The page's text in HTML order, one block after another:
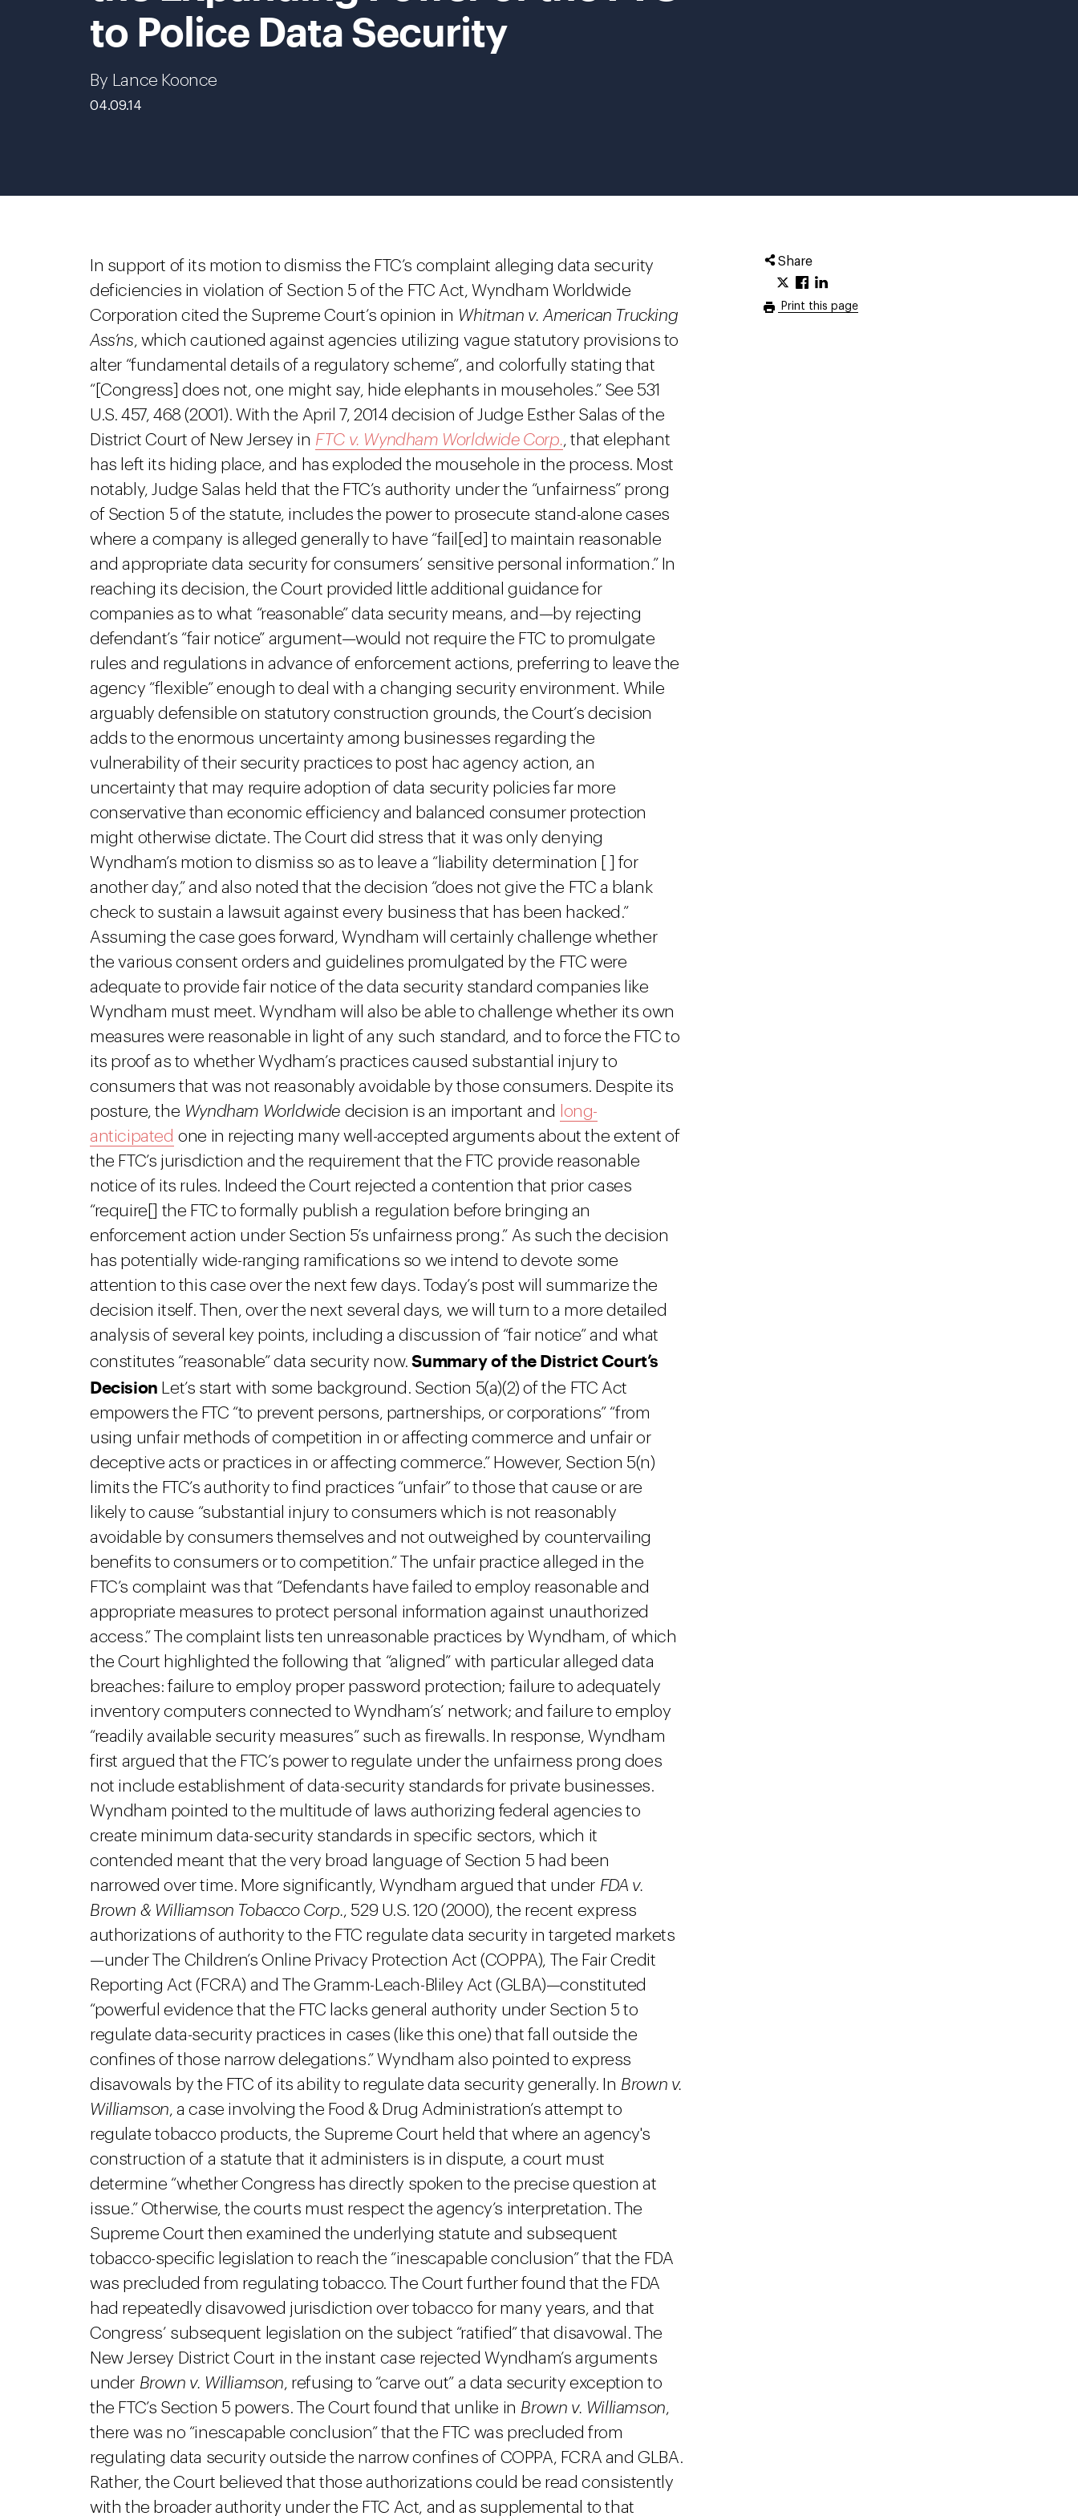
to Police Data Security
By Lance Koonce
04.09.14
Share
Print this page
In support of its motion to dismiss the FTC’s complaint alleging data security
deficiencies in violation of Section 5 of the FTC Act, Wyndham Worldwide
Corporation cited the Supreme Court’s opinion in Whitman v. American Trucking
Ass’ns, which cautioned against agencies utilizing vague statutory provisions to
alter “fundamental details of a regulatory scheme”, and colorfully stating that
“[Congress] does not, one might say, hide elephants in mouseholes.” See 531
U.S. 457, 468 (2001). With the April 7, 2014 decision of Judge Esther Salas of the
District Court of New Jersey in FTC v. Wyndham Worldwide Corp., that elephant
has left its hiding place, and has exploded the mousehole in the process. Most
notably, Judge Salas held that the FTC’s authority under the “unfairness” prong
of Section 5 of the statute, includes the power to prosecute stand-alone cases
where a company is alleged generally to have “fail[ed] to maintain reasonable
and appropriate data security for consumers’ sensitive personal information.” In
reaching its decision, the Court provided little additional guidance for
companies as to what “reasonable” data security means, and—by rejecting
defendant’s “fair notice” argument—would not require the FTC to promulgate
rules and regulations in advance of enforcement actions, preferring to leave the
agency “flexible” enough to deal with a changing security environment. While
arguably defensible on statutory construction grounds, the Court’s decision
adds to the enormous uncertainty among businesses regarding the
vulnerability of their security practices to post hac agency action, an
uncertainty that may require adoption of data security policies far more
conservative than economic efficiency and balanced consumer protection
might otherwise dictate. The Court did stress that it was only denying
Wyndham’s motion to dismiss so as to leave a “liability determination [ ] for
another day,” and also noted that the decision “does not give the FTC a blank
check to sustain a lawsuit against every business that has been hacked.”
Assuming the case goes forward, Wyndham will certainly challenge whether
the various consent orders and guidelines promulgated by the FTC were
adequate to provide fair notice of the data security standard companies like
Wyndham must meet. Wyndham will also be able to challenge whether its own
measures were reasonable in light of any such standard, and to force the FTC to
its proof as to whether Wydham’s practices caused substantial injury to
consumers that was not reasonably avoidable by those consumers. Despite its
posture, the Wyndham Worldwide decision is an important and
long-
anticipated one in rejecting many well-accepted arguments about the extent of
the FTC’s jurisdiction and the requirement that the FTC provide reasonable
notice of its rules. Indeed the Court rejected a contention that prior cases
“require[] the FTC to formally publish a regulation before bringing an
enforcement action under Section 5’s unfairness prong.” As such the decision
has potentially wide-ranging ramifications so we intend to devote some
attention to this case over the next few days. Today’s post will summarize the
decision itself. Then, over the next several days, we will turn to a more detailed
analysis of several key points, including a discussion of “fair notice” and what
constitutes “reasonable” data security now.Summary of the District Court’s
Decision
Let’s start with some background. Section 5(a)(2) of the FTC Act
empowers the FTC “to prevent persons, partnerships, or corporations” “from
using unfair methods of competition in or affecting commerce and unfair or
deceptive acts or practices in or affecting commerce.” However, Section 5(n)
limits the FTC’s authority to find practices “unfair” to those that cause or are
likely to cause “substantial injury to consumers which is not reasonably
avoidable by consumers themselves and not outweighed by countervailing
benefits to consumers or to competition.” The unfair practice alleged in the
FTC’s complaint was that “Defendants have failed to employ reasonable and
appropriate measures to protect personal information against unauthorized
access.” The complaint lists ten unreasonable practices by Wyndham, of which
the Court highlighted the following that “aligned” with particular alleged data
breaches: failure to employ proper password protection; failure to adequately
inventory computers connected to Wyndham’s’ network; and failure to employ
“readily available security measures” such as firewalls. In response, Wyndham
first argued that the FTC’s power to regulate under the unfairness prong does
not include establishment of data-security standards for private businesses.
Wyndham pointed to the multitude of laws authorizing federal agencies to
create minimum data-security standards in specific sectors, which it
contended meant that the very broad language of Section 5 had been
narrowed over time. More significantly, Wyndham argued that under FDA v.
Brown & Williamson Tobacco Corp., 529 U.S. 120 (2000), the recent express
authorizations of authority to the FTC regulate data security in targeted markets
—under The Children’s Online Privacy Protection Act (COPPA), The Fair Credit
Reporting Act (FCRA) and The Gramm-Leach-Bliley Act (GLBA)—constituted
“powerful evidence that the FTC lacks general authority under Section 5 to
regulate data-security practices in cases (like this one) that fall outside the
confines of those narrow delegations.” Wyndham also pointed to express
disavowals by the FTC of its ability to regulate data security generally. In Brown v.
Williamson, a case involving the Food & Drug Administration’s attempt to
regulate tobacco products, the Supreme Court held that where an agency's
construction of a statute that it administers is in dispute, a court must
determine “whether Congress has directly spoken to the precise question at
issue.” Otherwise, the courts must respect the agency’s interpretation. The
Supreme Court then examined the underlying statute and subsequent
tobacco-specific legislation to reach the “inescapable conclusion” that the FDA
was precluded from regulating tobacco. The Court further found that the FDA
had repeatedly disavowed jurisdiction over tobacco for many years, and that
Congress’ subsequent legislation on the subject “ratified” that disavowal. The
New Jersey District Court in the instant case rejected Wyndham’s arguments
under Brown v. Williamson, refusing to “carve out” a data security exception to
the FTC’s Section 5 powers. The Court found that unlike in Brown v. Williamson,
there was no “inescapable conclusion” that the FTC was precluded from
regulating data security outside the narrow confines of COPPA, FCRA and GLBA.
Rather, the Court believed that those authorizations could be read consistently
with the broader authority under the FTC Act, and as supplemental to that